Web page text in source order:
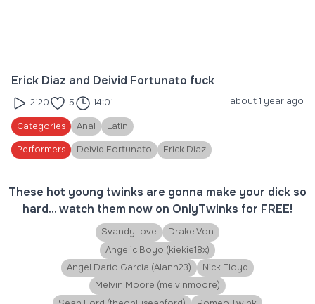
Erick Diaz and Deivid Fortunato fuck
2120 5 14:01 about 1 year ago
Categories Anal Latin
Performers Deivid Fortunato Erick Diaz
These hot young twinks are gonna make your dick so
hard... watch them now on OnlyTwinks for FREE!
SvandyLove
Drake Von
Angelic Boyo (kiekie18x)
Angel Dario Garcia (Alann23)
Nick Floyd
Melvin Moore (melvinmoore)